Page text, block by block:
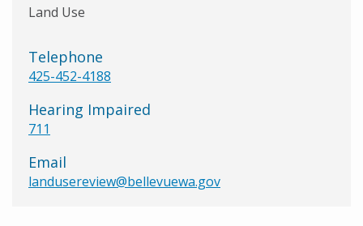
Land Use
Telephone
425-452-4188
Hearing Impaired
711
Email
landusereview@bellevuewa.gov